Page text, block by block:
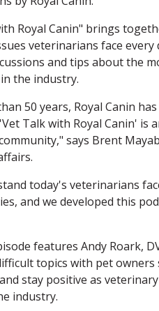
Royal Canin" brings
veterinarians face every
and tips about the
the industry.
50 years, Royal Canin
Talk with Royal Canin'
says Brent
today's veterinarians
and we developed this
features Andy Roark,
topics with pet owners
stay positive as
industry.